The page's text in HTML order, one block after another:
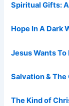
Spiritual Gifts:
Hope In A Dark
Jesus Wants To
Salvation &
The Kind of